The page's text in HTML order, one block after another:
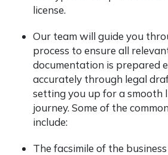
license.
Our team will guide you
process to ensure all
documentation is prepared
accurately through legal
setting you up for a smooth
journey. Some of the
include:
The facsimile of the